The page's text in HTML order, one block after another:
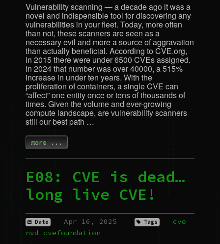
Vulnerability scanning — a decade ago it was a
novel and indispensible tool for discovering any
vulnerabilities in your fleet. Today, more often
than not, these scanners are seen as a
necessary evil and more a source of aggravation
than actually beneficial. According to CVE.org,
in 2015 there were under 6500 CVEs assigned.
In 2024 that number was over 40000, a 515%
increase in under ten years. With the
proliferation of containers, a singleCVE can
“affect” one entity once or tens of thousands of
times. Given the volume and ever-growing
compute landscape, are vulnerability scanners
still our best path …
more ...
E08: CVE is dead…
long live CVE !
Date Apr 16, 2025 Tags
cve
nvd
cvefoundation